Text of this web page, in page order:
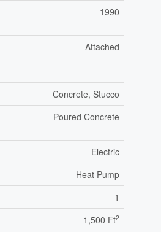
1990
Attached
Concrete, Stucco
Poured Concrete
Electric
Heat Pump
1
1,500 Ft2